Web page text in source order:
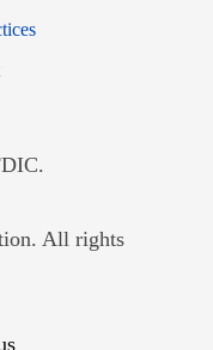
Opens in new window
window
All rights